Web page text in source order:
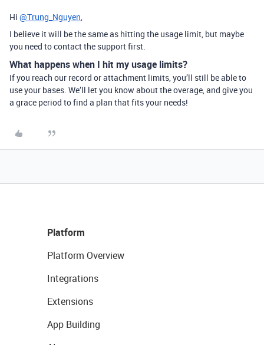
Hi @Trung_Nguyen,
I believe it will be the same as hitting the usage limit, but maybe
you need to contact the support first.
What happens when I hit my usage limits?
If you reach our record or attachment limits, you’ll still be able to
use your bases. We’ll let you know about the overage, and give you
a grace period to find a plan that fits your needs!
Platform
Platform Overview
Integrations
Extensions
App Building